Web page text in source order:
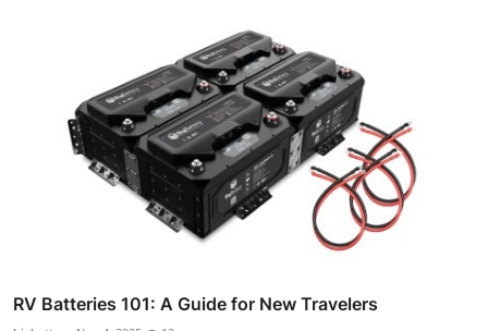
RV Batteries 101: A Guide for New Travelers